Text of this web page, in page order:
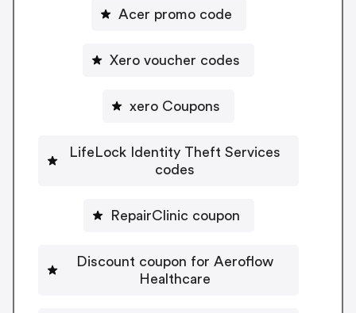
Acer promo code
Xero voucher codes
xero Coupons
LifeLock Identity Theft Services
codes
RepairClinic coupon
Discount coupon for Aeroflow
Healthcare